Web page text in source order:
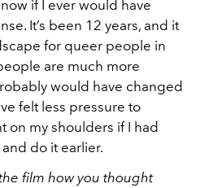
if I ever would have
It’s been 12 years, and it
for queer people in
are much more
would have changed
felt less pressure to
on my shoulders if I had
do it earlier.
film how you thought